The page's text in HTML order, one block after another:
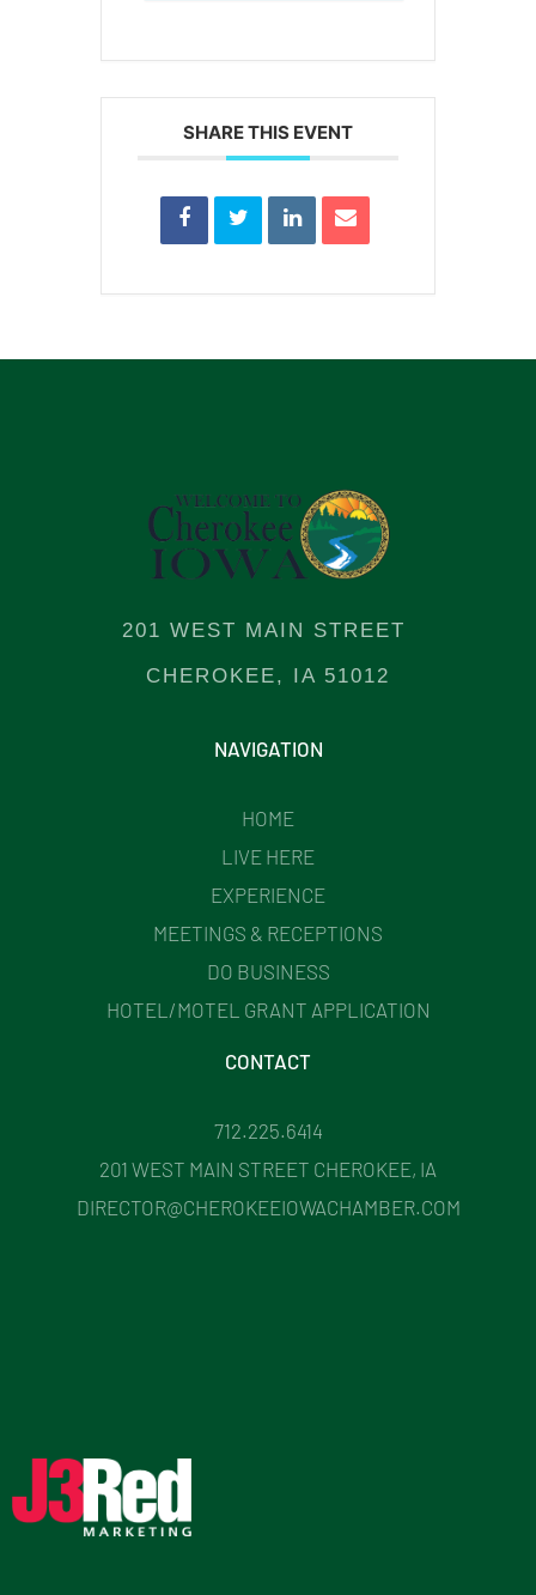
SHARE THIS EVENT
201 WEST MAIN STREET
CHEROKEE, IA 51012
NAVIGATION
HOME
LIVE HERE
EXPERIENCE
MEETINGS & RECEPTIONS
DO BUSINESS
HOTEL/MOTEL GRANT APPLICATION
CONTACT
712.225.6414
201 WEST MAIN STREET CHEROKEE, IA
DIRECTOR@CHEROKEEIOWACHAMBER.COM